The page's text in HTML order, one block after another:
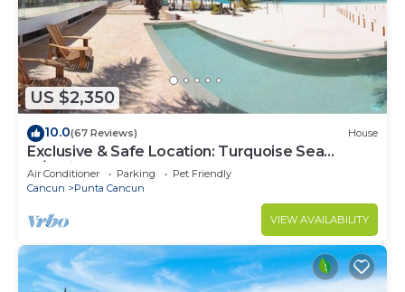
US $2,350
10.0(67 Reviews) House
Exclusive & Safe Location: Turquoise Sea
w/White Sand Beach NO SEAWEED
Air Conditioner Parking
Pet Friendly
Cancun
Punta Cancun
VIEW AVAILABILITY